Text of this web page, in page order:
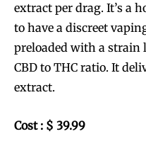
extract per drag. It’s a
to have a discreet
preloaded with a strain
CBD to THC ratio. It
extract.
Cost : $ 39.99